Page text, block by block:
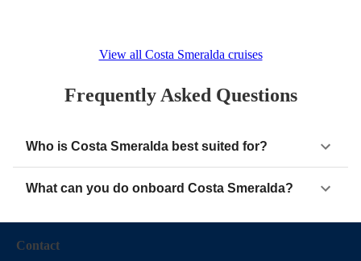
View all Costa Smeralda cruises
Frequently Asked Questions
Who is Costa Smeralda best suited for?
What can you do onboard Costa Smeralda?
Contact